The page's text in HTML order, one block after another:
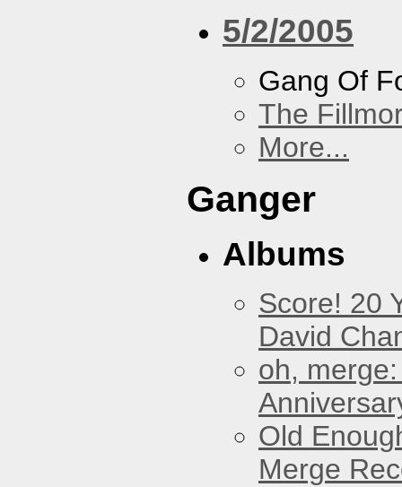
5/2/2005
Gang Of
The
More...
Ganger
Albums
Score! 20
David
oh,
Old
Merge